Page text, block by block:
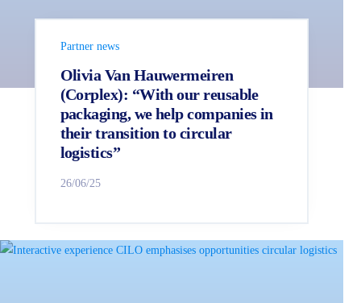
Partner news
Olivia Van Hauwermeiren
(Corplex): “With our reusable
packaging, we help companies in
their transition to circular
logistics”
26/06/25